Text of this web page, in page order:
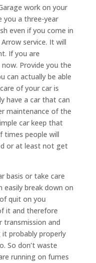
work on your
you a three-year
even if you come in
service. It will
If you are
Provide you the
can actually be able
of your car is
have a car that can
maintenance of the
car keep that
times people will
or at least not get
basis or take care
easily break down on
quit on you
it and therefore
transmission and
probably properly
So don’t waste
running on fumes